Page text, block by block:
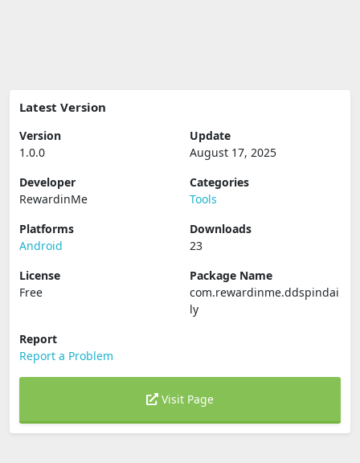
Latest Version
Version
1.0.0
Update
August 17, 2025
Developer
RewardinMe
Categories
Tools
Platforms
Android
Downloads
23
License
Free
Package Name
com.rewardinme.ddspindai
ly
Report
Report a Problem
Visit Page